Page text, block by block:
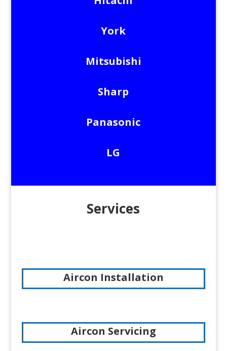
York
Mitsubishi
Sharp
Panasonic
LG
Services
Aircon Installation
Aircon Servicing